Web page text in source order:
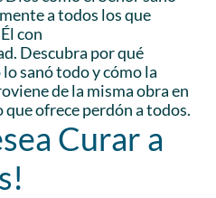
a todos los que
con
Descubra por qué
sanó todo y cómo la
de la misma obra en
que ofrece perdón a todos.
Curar a